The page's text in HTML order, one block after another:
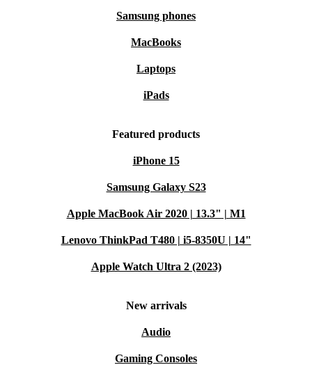
Samsung phones
MacBooks
Laptops
iPads
Featured products
iPhone 15
Samsung Galaxy S23
Apple MacBook Air 2020 | 13.3" | M1
Lenovo ThinkPad T480 | i5-8350U | 14"
Apple Watch Ultra 2 (2023)
New arrivals
Audio
Gaming Consoles